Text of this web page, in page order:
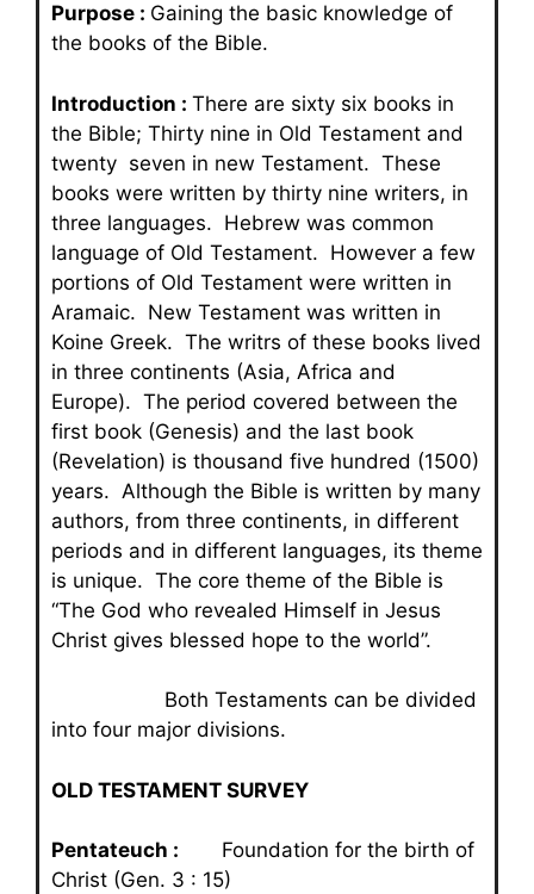
Purpose : Gaining the basic knowledge of
the books of the Bible.
Introduction : There are sixty six books in
the Bible; Thirty nine in Old Testament and
twenty seven in new Testament. These
books were written by thirty nine writers, in
three languages. Hebrew was common
language of Old Testament. However a few
portions of Old Testament were written in
Aramaic. New Testament was written in
Koine Greek. The writrs of these books lived
in three continents (Asia, Africa and
Europe). The period covered between the
first book (Genesis) and the last book
(Revelation) is thousand five hundred (1500)
years. Although the Bible is written by many
authors, from three continents, in different
periods and in different languages, its theme
is unique. The core theme of the Bible is
“The God who revealed Himself in Jesus
Christ gives blessed hope to the world”.
Both Testaments can be divided
into four major divisions.
OLD TESTAMENT SURVEY
Pentateuch : Foundation for the birth of
Christ (Gen. 3 : 15)